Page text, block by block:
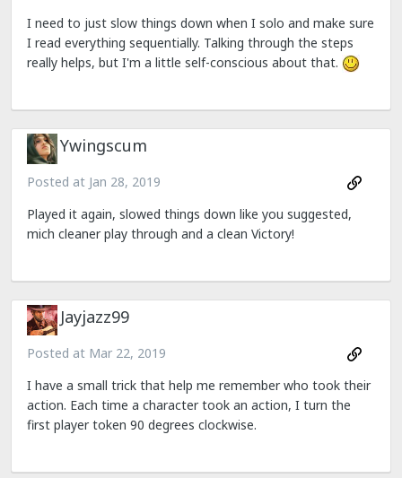
I need to just slow things down when I solo and make sure
I read everything sequentially. Talking through the steps
really helps, but I'm a little self-conscious about that.
Ywingscum
Posted at Jan 28, 2019
Played it again, slowed things down like you suggested,
mich cleaner play through and a clean Victory!
Jayjazz99
Posted at Mar 22, 2019
I have a small trick that help me remember who took their
action. Each time a character took an action, I turn the
first player token 90 degrees clockwise.